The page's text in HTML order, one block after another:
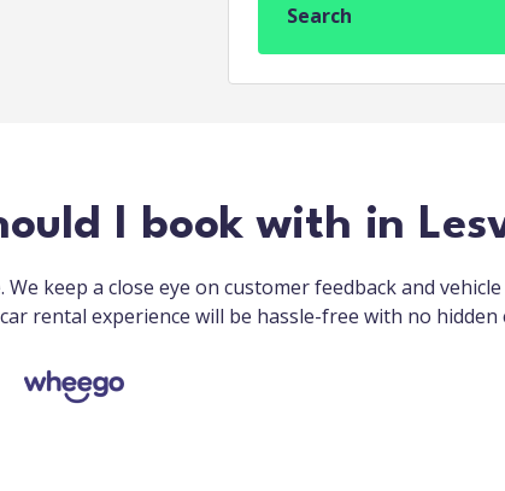
Search
I book with in
keep a close eye on customer feedback and
rental experience will be hassle-free with no hidden